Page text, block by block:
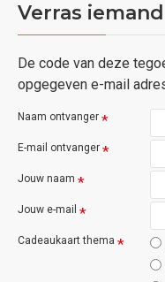
Verras
De code van deze
opgegeven e-mail
Naam ontvanger
E-mail ontvanger
Jouw naam
Jouw e-mail
Cadeaukaart thema